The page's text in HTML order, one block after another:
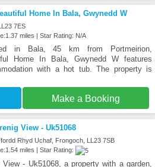
Home In Bala, Gwynedd W
7ES
miles | Star Rating: N/A
in Bala, 45 km from Portmeirion,
Home In Bala, Gwynedd W features
with a hot tub. The property is
Make a Booking
View - Uk51068
Rhyd Uchaf, Frongoch, LL23 7SB
miles | Star Rating:
View - Uk51068, a property with a garden,